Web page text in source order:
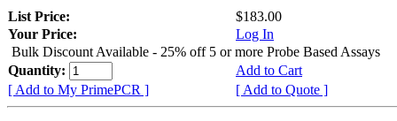
List Price:
$183.00
Your Price:
Log In
Bulk Discount Available - 25% off 5 or more Probe Based Assays
Quantity:
Add to Cart
[ Add to My PrimePCR ]
[ Add to Quote ]